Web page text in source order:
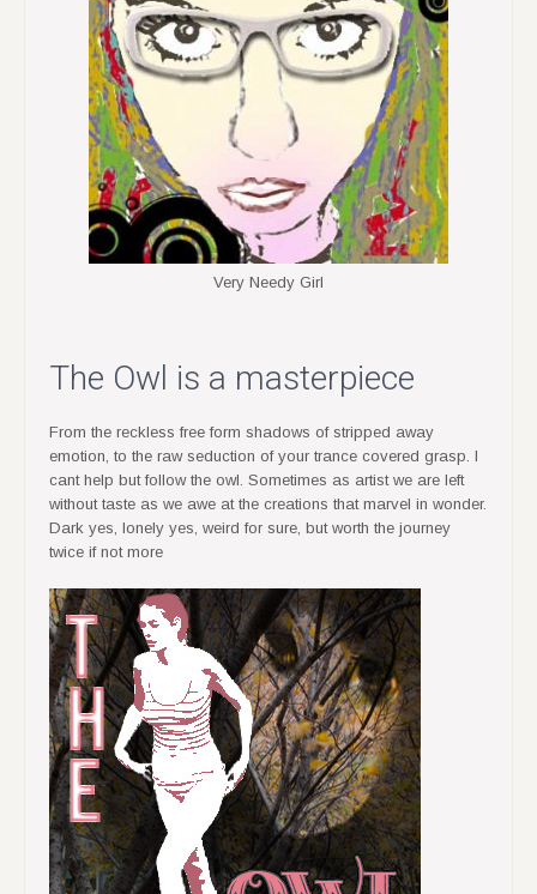
Very Needy Girl
The Owl is a masterpiece
From the reckless free form shadows of stripped away
emotion, to the raw seduction of your trance covered grasp. I
cant help but follow the owl. Sometimes as artist we are left
without taste as we awe at the creations that marvel in wonder.
Dark yes, lonely yes, weird for sure, but worth the journey
twice if not more